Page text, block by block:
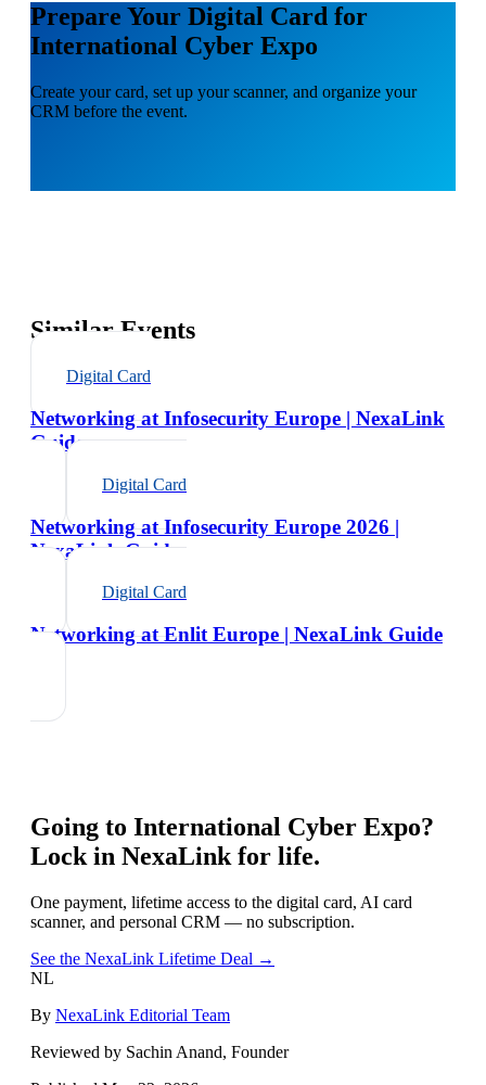
Prepare Your Digital Card for
International Cyber Expo
Create your card, set up your scanner, and organize your
CRM before the event.
Similar Events
Digital Card
Networking at Infosecurity Europe | NexaLink
Guide
Digital Card
Networking at Infosecurity Europe 2026 |
NexaLink Guide
Digital Card
Networking at Enlit Europe | NexaLink Guide
Going to International Cyber Expo?
Lock in NexaLink for life.
One payment, lifetime access to the digital card, AI card
scanner, and personal CRM — no subscription.
See the NexaLink Lifetime Deal →
NL
By NexaLink Editorial Team
Reviewed by Sachin Anand, Founder